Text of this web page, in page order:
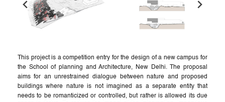
This project is a competition entry for the design of a new campus for
the School of planning and Architecture, New Delhi. The proposal
aims for an unrestrained dialogue between nature and proposed
buildings where nature is not imagined as a separate entity that
needs to be romanticized or controlled, but rather is allowed its due